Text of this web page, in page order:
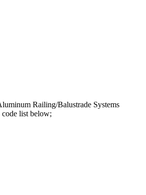
Railing/Balustrade Systems
list below;